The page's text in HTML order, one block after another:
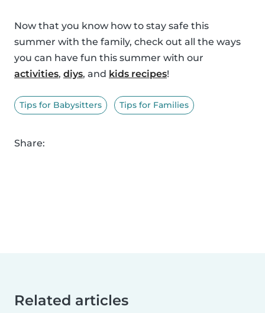
Now that you know how to stay safe this
summer with the family, check out all the ways
you can have fun this summer with our
activities, diys, and kids recipes!
Tips for Babysitters Tips for Families
Share:
Related articles